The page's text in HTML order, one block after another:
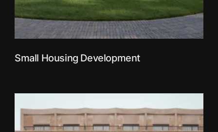
Small Housing Development